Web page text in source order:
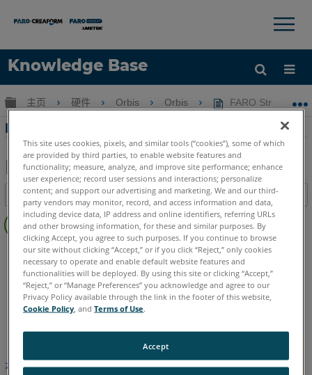
Knowledge Base
语言
获取帮助 注册
×
扩展/隐缩全局层次
主页 硬件 Orbis Orbis FARO Stream 的
FARO Stream 的下載與發行說明
另
存
为
PDF
目录
页
Mobile Scanner Orbis
英语
本文尚未翻译，请点击此处查看英文版本。
This site uses cookies, pixels, and similar tools (“cookies”), some of which
are provided by third parties, to enable website features and
functionality; measure, analyze, and improve site performance; enhance
user experience; record user sessions and interactions; personalize
content; and support our advertising and marketing. We and our third-
party vendors may monitor, record, and access information and data,
including device data, IP address and online identifiers, referring URLs
and other browsing information, for these and similar purposes. By
clicking Accept, you agree to such purposes. If you continue to browse
our site without clicking “Accept,” or if you click “Reject,” only cookies
necessary to operate and enable default website features and
functionalities will be deployed. By using this site or clicking “Accept,”
“Reject,” or “Manage Preferences” you acknowledge and agree to our
Privacy Policy available through the link in the footer of this website,
Cookie Policy , andTerms of Use.
Accept